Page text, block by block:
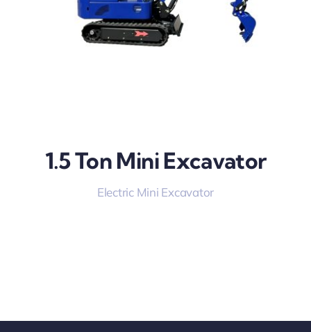
1.5 Ton Mini Excavator
Electric Mini Excavator